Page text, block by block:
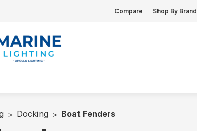
Compare Shop By Brand
Docking Boat Fenders